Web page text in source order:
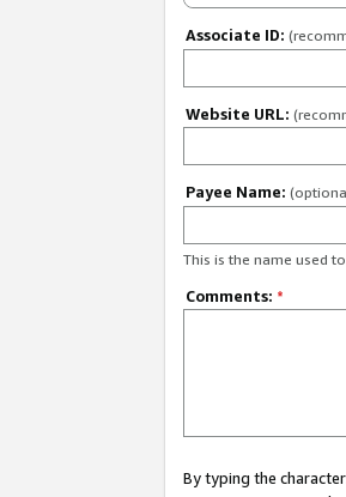
Associate ID:
Website URL:
Payee Name:
This is the name used
Comments: *
By typing the